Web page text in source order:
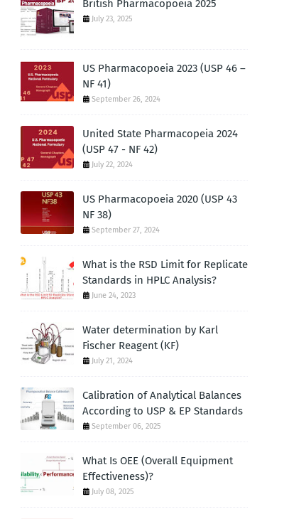
British Pharmacopoeia 2025
July 23, 2025
US Pharmacopoeia 2023 (USP 46 –
NF 41)
September 26, 2024
United State Pharmacopeia 2024
(USP 47 - NF 42)
July 22, 2024
US Pharmacopoeia 2020 (USP 43
NF 38)
September 27, 2024
What is the RSD Limit for Replicate
Standards in HPLC Analysis?
June 24, 2023
Water determination by Karl
Fischer Reagent (KF)
July 21, 2024
Calibration of Analytical Balances
According to USP & EP Standards
September 06, 2025
What Is OEE (Overall Equipment
Effectiveness)?
July 08, 2025